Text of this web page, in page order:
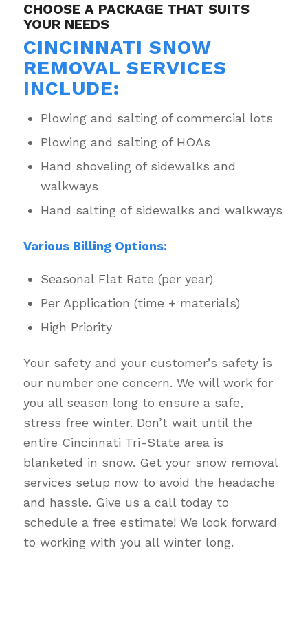
CHOOSE A PACKAGE THAT SUITS
YOUR NEEDS
CINCINNATI SNOW
REMOVAL SERVICES
INCLUDE:
Plowing and salting of commercial lots
Plowing and salting of HOAs
Hand shoveling of sidewalks and
walkways
Hand salting of sidewalks and walkways
Various Billing Options:
Seasonal Flat Rate (per year)
Per Application (time + materials)
High Priority
Your safety and your customer’s safety is
our number one concern. We will work for
you all season long to ensure a safe,
stress free winter. Don’t wait until the
entire Cincinnati Tri-State area is
blanketed in snow. Get your snow removal
services setup now to avoid the headache
and hassle. Give us a call today to
schedule a free estimate! We look forward
to working with you all winter long.